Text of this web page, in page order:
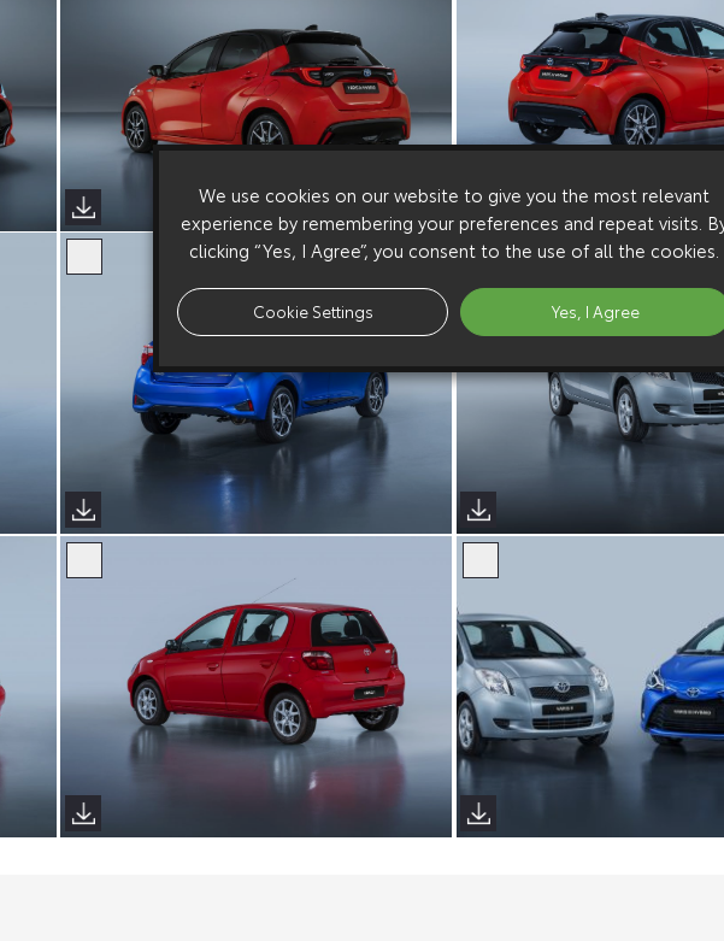
We use cookies on our website to give you the most relevant
experience by remembering your preferences and repeat visits.
clicking “Yes, I Agree”, you consent to the use of all the cookies.
Cookie Settings Yes, I Agree